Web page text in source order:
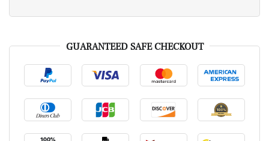
GUARANTEED SAFE CHECKOUT